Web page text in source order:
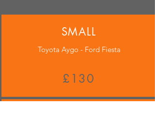
SMALL
Toyota Aygo - Ford Fiesta
£130